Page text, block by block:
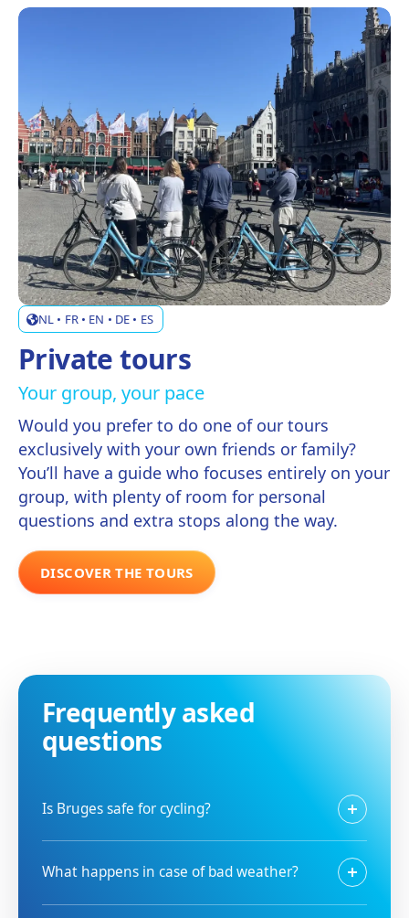
NL • FR • EN • DE • ES
Private tours
Your group, your pace
Would you prefer to do one of our tours
exclusively with your own friends or family?
You’ll have a guide who focuses entirely on your
group, with plenty of room for personal
questions and extra stops along the way.
DISCOVER THE TOURS
Frequently asked
questions
Is Bruges safe for cycling?
What happens in case of bad weather?